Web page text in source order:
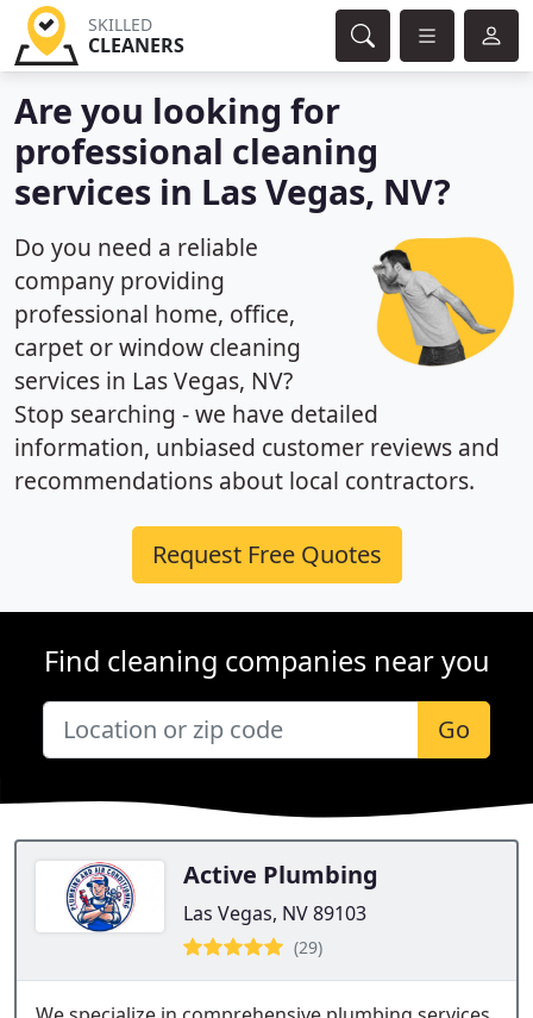
SKILLED
CLEANERS
Are you looking for
professional cleaning
services in Las Vegas, NV?
Do you need a reliable
company providing
professional home, office,
carpet or window cleaning
services in Las Vegas, NV?
Stop searching - we have detailed
information, unbiased customer reviews and
recommendations about local contractors.
Request Free Quotes
Find cleaning companies near you
Go
Active Plumbing
Las Vegas, NV 89103
(29)